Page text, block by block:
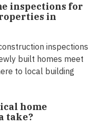
inspections for
in
inspections
built homes meet
to local building
home
take?